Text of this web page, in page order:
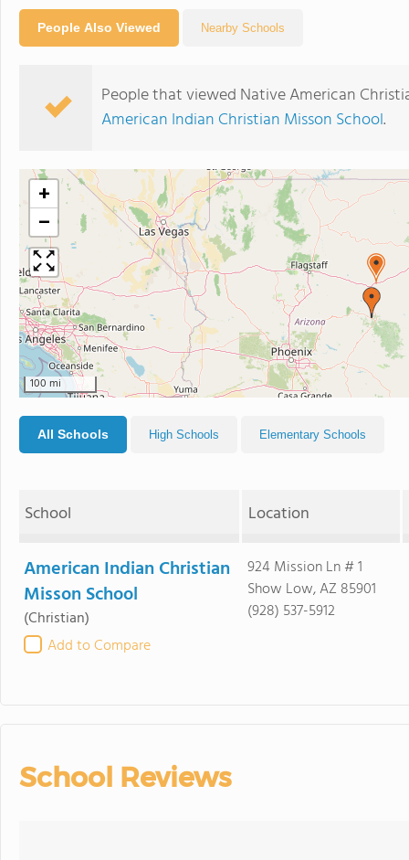
People Also Viewed Nearby Schools
People that viewed Native American
American Indian Christian Misson School.
+
−
100 mi
All Schools High Schools Elementary Schools
School Location
American Indian Christian
Misson School
(Christian)
Add to Compare
924 Mission Ln # 1
Show Low, AZ 85901
(928) 537-5912
School Reviews